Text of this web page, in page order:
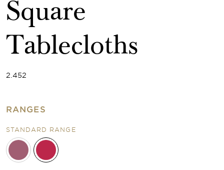
Square
Tablecloths
2.452
RANGES
STANDARD RANGE